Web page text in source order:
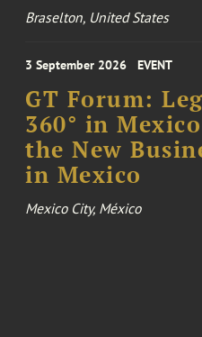
Braselton, United States
3 September 2026 EVENT
GT Forum:
360° in
the New
in Mexico
Mexico City, México